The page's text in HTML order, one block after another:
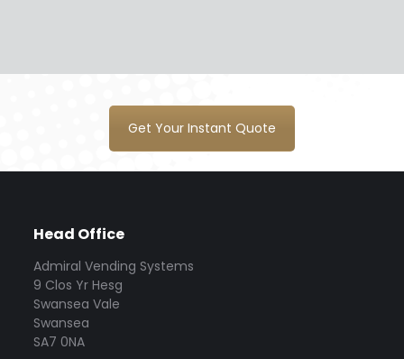
Get Your Instant Quote
Head Office
Admiral Vending Systems
9 Clos Yr Hesg
Swansea Vale
Swansea
SA7 0NA